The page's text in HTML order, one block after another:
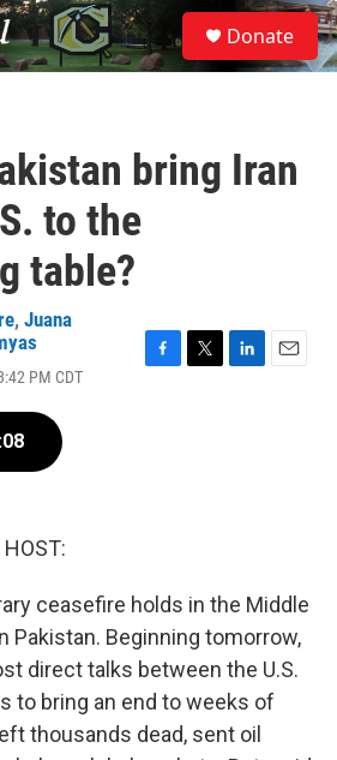
S
e
a
Donate
bring Iran
to the
table?
, Juana
PM CDT
ceasefire holds in the Middle
Pakistan. Beginning tomorrow,
direct talks between the U.S.
to bring an end to weeks of
thousands dead, sent oil